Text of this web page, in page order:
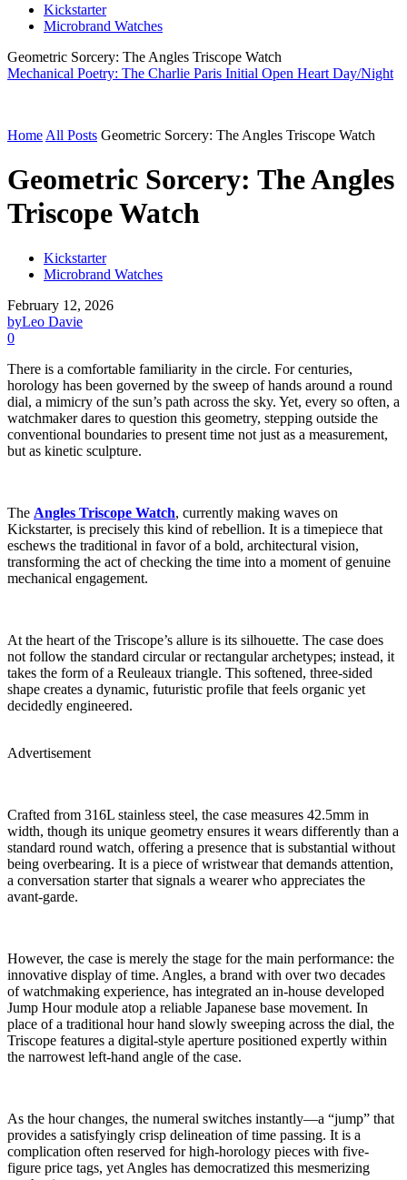
Kickstarter
Microbrand Watches
Geometric Sorcery: The Angles Triscope Watch
Mechanical Poetry: The Charlie Paris Initial Open Heart Day/Night
Home All Posts Geometric Sorcery: The Angles Triscope Watch
Geometric Sorcery: The Angles
Triscope Watch
Kickstarter
Microbrand Watches
February 12, 2026
byLeo Davie
0
There is a comfortable familiarity in the circle. For centuries,
horology has been governed by the sweep of hands around a round
dial, a mimicry of the sun’s path across the sky. Yet, every so often, a
watchmaker dares to question this geometry, stepping outside the
conventional boundaries to present time not just as a measurement,
but as kinetic sculpture.
The Angles Triscope Watch, currently making waves on
Kickstarter, is precisely this kind of rebellion. It is a timepiece that
eschews the traditional in favor of a bold, architectural vision,
transforming the act of checking the time into a moment of genuine
mechanical engagement.
At the heart of the Triscope’s allure is its silhouette. The case does
not follow the standard circular or rectangular archetypes; instead, it
takes the form of a Reuleaux triangle. This softened, three-sided
shape creates a dynamic, futuristic profile that feels organic yet
decidedly engineered.
Advertisement
Crafted from 316L stainless steel, the case measures 42.5mm in
width, though its unique geometry ensures it wears differently than a
standard round watch, offering a presence that is substantial without
being overbearing. It is a piece of wristwear that demands attention,
a conversation starter that signals a wearer who appreciates the
avant-garde.
However, the case is merely the stage for the main performance: the
innovative display of time. Angles, a brand with over two decades
of watchmaking experience, has integrated an in-house developed
Jump Hour module atop a reliable Japanese base movement. In
place of a traditional hour hand slowly sweeping across the dial, the
Triscope features a digital-style aperture positioned expertly within
the narrowest left-hand angle of the case.
As the hour changes, the numeral switches instantly—a “jump” that
provides a satisfyingly crisp delineation of time passing. It is a
complication often reserved for high-horology pieces with five-
figure price tags, yet Angles has democratized this mesmerizing